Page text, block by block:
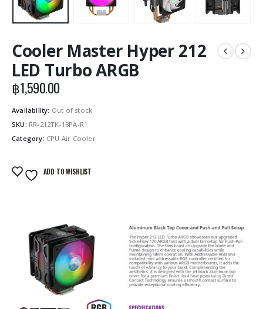
Cooler Master Hyper 212
LED Turbo ARGB
฿1,590.00
Availability: Out of stock
SKU: RR-212TK-18PA-R1
Category: CPU Air Cooler
ADD TO WISHLIST